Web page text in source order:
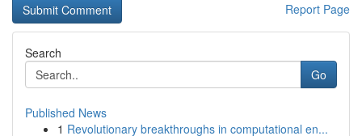
Report Page
Search
Go
Published News
1 Revolutionary breakthroughs in computational en...